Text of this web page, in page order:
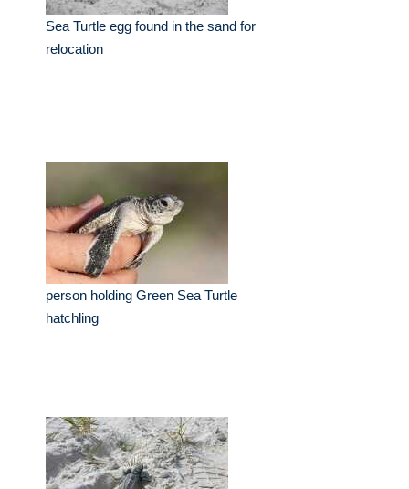
Sea Turtle egg found in the sand for
relocation
person holding Green Sea Turtle
hatchling